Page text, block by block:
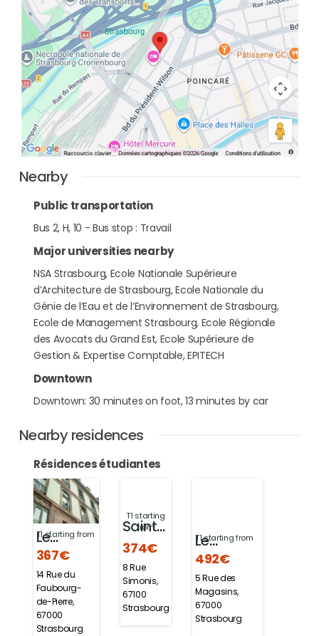
Nearby
Public transportation
Bus 2, H, 10 - Bus stop : Travail
Major universities nearby
NSA Strasbourg, Ecole Nationale Supérieure
d’Architecture de Strasbourg, Ecole Nationale du
Génie de l’Eau et de l’Environnement de Strasbourg,
Ecole de Management Strasbourg, Ecole Régionale
des Avocats du Grand Est, Ecole Supérieure de
Gestion & Expertise Comptable, EPITECH
Downtown
Downtown: 30 minutes on foot, 13 minutes by car
Nearby residences
Résidences étudiantes
Le
Faubourg
367€
T1 starting from
14 Rue du
Faubourg-
de-Pierre,
67000
Strasbourg
Sainte-
Odile
374€
T1 starting
from
8 Rue
Simonis,
67100
Strasbourg
Le
Pancaliste
492€
T1 starting from
5 Rue des
Magasins,
67000
Strasbourg